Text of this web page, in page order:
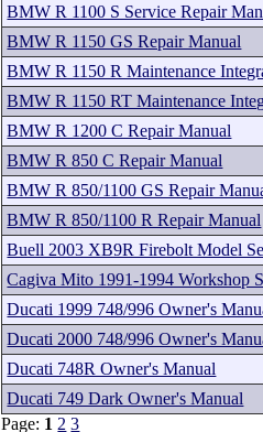
BMW R 1100 S Service Repair
BMW R 1150 GS Repair Manual
BMW R 1150 R Maintenance
BMW R 1150 RT Maintenance
BMW R 1200 C Repair Manual
BMW R 850 C Repair Manual
BMW R 850/1100 GS Repair
BMW R 850/1100 R Repair Manual
Buell 2003 XB9R Firebolt Model
Cagiva Mito 1991-1994 Workshop
Ducati 1999 748/996 Owner's
Ducati 2000 748/996 Owner's
Ducati 748R Owner's Manual
Ducati 749 Dark Owner's Manual
Page: 1 2 3